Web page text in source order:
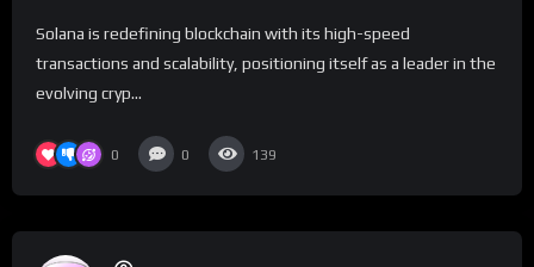
Solana is redefining blockchain with its high-speed
transactions and scalability, positioning itself as a leader in the
evolving cryp...
0 0 139